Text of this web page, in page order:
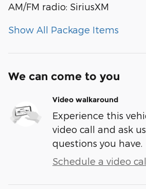
AM/FM radio: SiriusXM
Show All Package Items
We can come to you
Video walkaround
Experience this
video call and ask
questions you have.
Schedule a video